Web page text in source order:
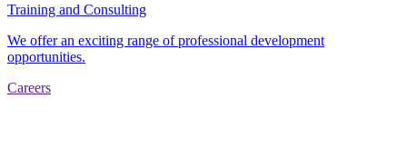
Training and Consulting
We offer an exciting range of professional development
opportunities.
Careers